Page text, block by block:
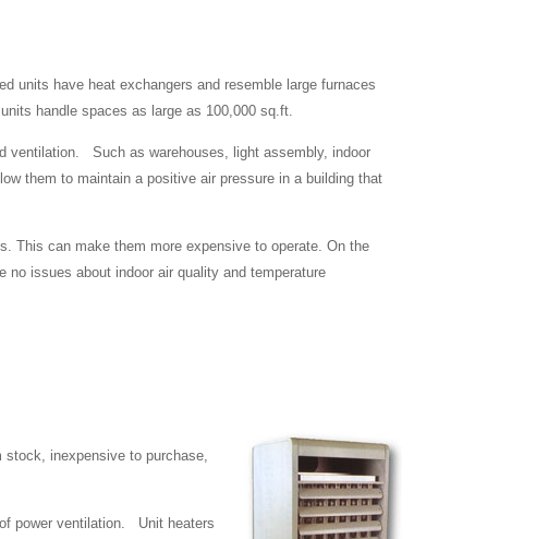
units have heat exchangers and resemble large furnaces
handle spaces as large as 100,000 sq.ft.
ventilation. Such as warehouses, light assembly, indoor
them to maintain a positive air pressure in a building that
This can make them more expensive to operate. On the
no issues about indoor air quality and temperature
inexpensive to purchase,
power ventilation. Unit heaters